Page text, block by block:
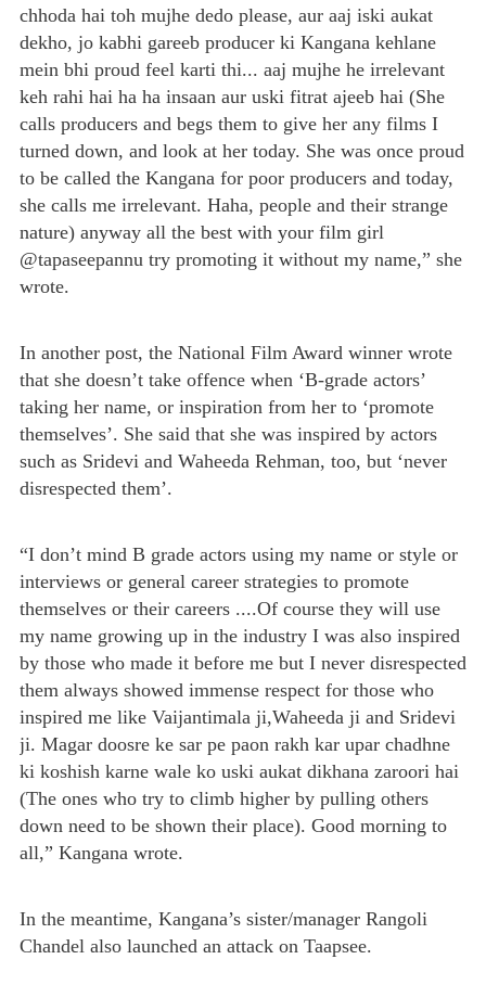
chhoda hai toh mujhe dedo please, aur aaj iski aukat
dekho, jo kabhi gareeb producer ki Kangana kehlane
mein bhi proud feel karti thi... aaj mujhe he irrelevant
keh rahi hai ha ha insaan aur uski fitrat ajeeb hai (She
calls producers and begs them to give her any films I
turned down, and look at her today. She was once proud
to be called the Kangana for poor producers and today,
she calls me irrelevant. Haha, people and their strange
nature) anyway all the best with your film girl
@tapaseepannu try promoting it without my name,” she
wrote.
In another post, the National Film Award winner wrote
that she doesn’t take offence when ‘B-grade actors’
taking her name, or inspiration from her to ‘promote
themselves’. She said that she was inspired by actors
such as Sridevi and Waheeda Rehman, too, but ‘never
disrespected them’.
“I don’t mind B grade actors using my name or style or
interviews or general career strategies to promote
themselves or their careers ....Of course they will use
my name growing up in the industry I was also inspired
by those who made it before me but I never disrespected
them always showed immense respect for those who
inspired me like Vaijantimala ji,Waheeda ji and Sridevi
ji. Magar doosre ke sar pe paon rakh kar upar chadhne
ki koshish karne wale ko uski aukat dikhana zaroori hai
(The ones who try to climb higher by pulling others
down need to be shown their place). Good morning to
all,” Kangana wrote.
In the meantime, Kangana’s sister/manager Rangoli
Chandel also launched an attack on Taapsee.